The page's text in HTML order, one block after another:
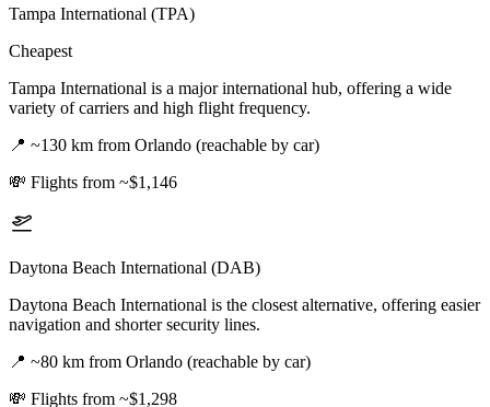
Tampa International (TPA)
Cheapest
Tampa International is a major international hub, offering a wide
variety of carriers and high flight frequency.
📍 ~130 km from Orlando (reachable by car)
💸 Flights from ~$1,146
Daytona Beach International (DAB)
Daytona Beach International is the closest alternative, offering easier
navigation and shorter security lines.
📍 ~80 km from Orlando (reachable by car)
💸 Flights from ~$1,298